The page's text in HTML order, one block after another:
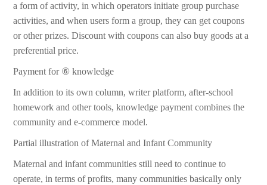
a form of activity, in which operators initiate group purchase
activities, and when users form a group, they can get coupons
or other prizes. Discount with coupons can also buy goods at a
preferential price.
Payment for ⑥ knowledge
In addition to its own column, writer platform, after-school
homework and other tools, knowledge payment combines the
community and e-commerce model.
Partial illustration of Maternal and Infant Community
Maternal and infant communities still need to continue to
operate, in terms of profits, many communities basically only